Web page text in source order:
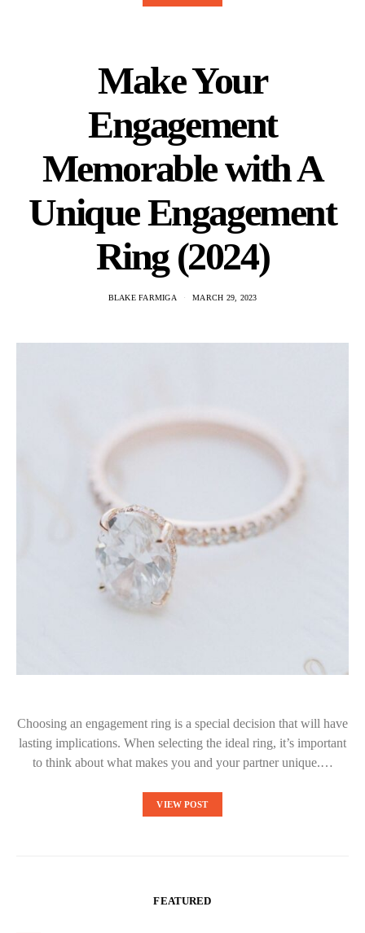
Make Your
Engagement
Memorable with A
Unique Engagement
Ring (2024)
BLAKE FARMIGA MARCH 29, 2023
Choosing an engagement ring is a special decision that will have
lasting implications. When selecting the ideal ring, it’s important
to think about what makes you and your partner unique.…
VIEW POST
FEATURED